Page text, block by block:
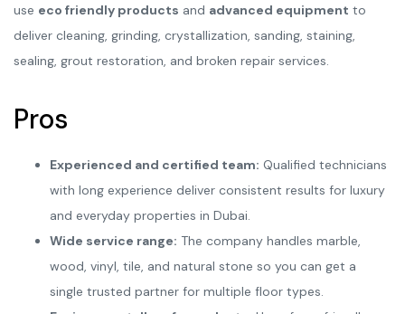
use eco friendly products and advanced equipment to
deliver cleaning, grinding, crystallization, sanding, staining,
sealing, grout restoration, and broken repair services.
Pros
Experienced and certified team: Qualified technicians
with long experience deliver consistent results for luxury
and everyday properties in Dubai.
Wide service range: The company handles marble,
wood, vinyl, tile, and natural stone so you can get a
single trusted partner for multiple floor types.